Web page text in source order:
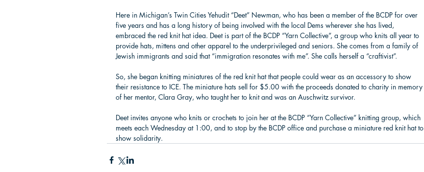
Here in Michigan’s Twin Cities Yehudit “Deet” Newman, who has been a member of the BCDP for over
five years and has a long history of being involved with the local Dems wherever she has lived,
embraced the red knit hat idea. Deet is part of the BCDP “Yarn Collective”, a group who knits all year to
provide hats, mittens and other apparel to the underprivileged and seniors. She comes from a family of
Jewish immigrants and said that “immigration resonates with me”. She calls herself a “craftivist”.
So, she began knitting miniatures of the red knit hat that people could wear as an accessory to show
their resistance to ICE. The miniature hats sell for $5.00 with the proceeds donated to charity in memory
of her mentor, Clara Gray, who taught her to knit and was an Auschwitz survivor.
Deet invites anyone who knits or crochets to join her at the BCDP “Yarn Collective” knitting group, which
meets each Wednesday at 1:00, and to stop by the BCDP office and purchase a miniature red knit hat to
show solidarity.